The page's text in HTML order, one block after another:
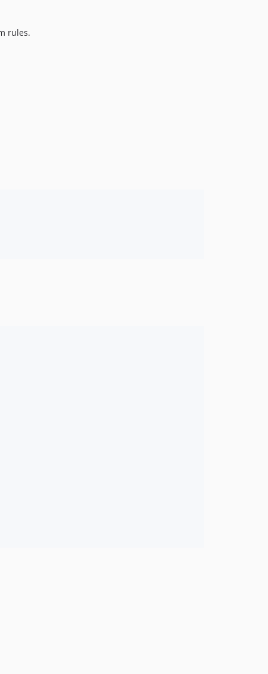
rules.